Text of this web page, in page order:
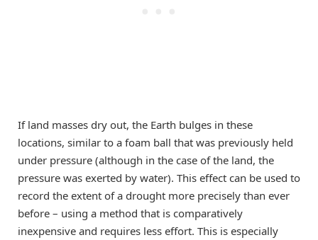
If land masses dry out, the Earth bulges in these
locations, similar to a foam ball that was previously held
under pressure (although in the case of the land, the
pressure was exerted by water). This effect can be used to
record the extent of a drought more precisely than ever
before – using a method that is comparatively
inexpensive and requires less effort. This is especially